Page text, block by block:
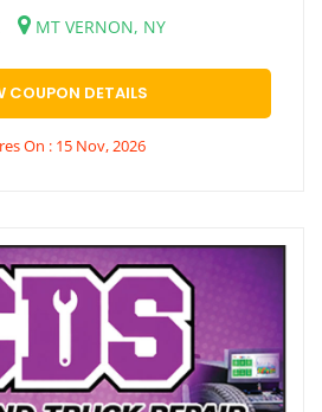
MT VERNON, NY
COUPON DETAILS
On : 15 Nov, 2026